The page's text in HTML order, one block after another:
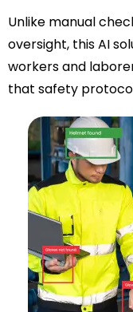
Unlike manual
oversight, this AI
workers and
that safety